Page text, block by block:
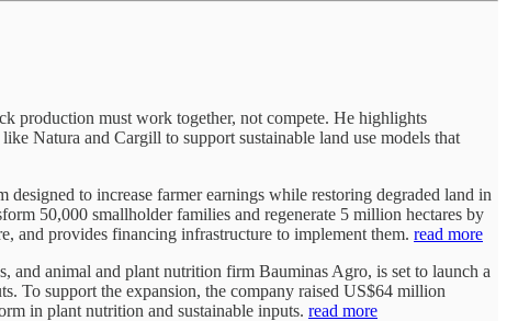
production must work together, not compete. He highlights
Natura and Cargill to support sustainable land use models that
to increase farmer earnings while restoring degraded land in
50,000 smallholder families and regenerate 5 million hectares by
and provides financing infrastructure to implement them. read more
animal and plant nutrition firm Bauminas Agro, is set to launch a
support the expansion, the company raised US$64 million
in plant nutrition and sustainable inputs. read more